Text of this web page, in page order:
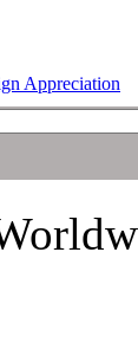
Appreciation